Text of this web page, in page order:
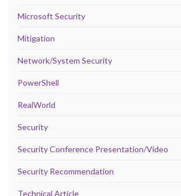
Microsoft Security
Mitigation
Network/System Security
PowerShell
RealWorld
Security
Security Conference Presentation/Video
Security Recommendation
Technical Article